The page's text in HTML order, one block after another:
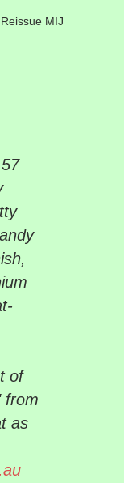
MIJ
of
from
as